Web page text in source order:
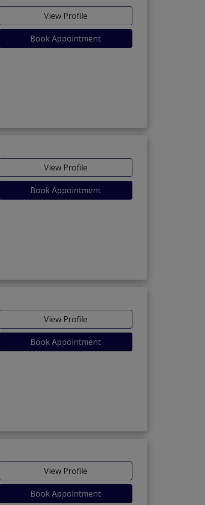
View Profile
Book Appointment
View Profile
Book Appointment
View Profile
Book Appointment
View Profile
Book Appointment